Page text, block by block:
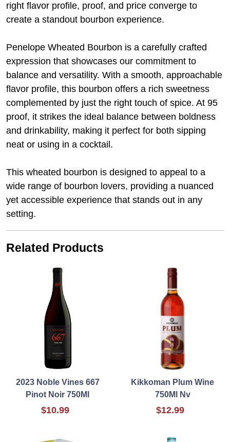
right flavor profile, proof, and price converge to
create a standout bourbon experience.
Penelope Wheated Bourbon is a carefully crafted
expression that showcases our commitment to
balance and versatility. With a smooth, approachable
flavor profile, this bourbon offers a rich sweetness
complemented by just the right touch of spice. At 95
proof, it strikes the ideal balance between boldness
and drinkability, making it perfect for both sipping
neat or using in a cocktail.
This wheated bourbon is designed to appeal to a
wide range of bourbon lovers, providing a nuanced
yet accessible experience that stands out in any
setting.
Related Products
2023 Noble Vines 667
Pinot Noir 750Ml
$10.99
Kikkoman Plum Wine
750Ml Nv
$12.99